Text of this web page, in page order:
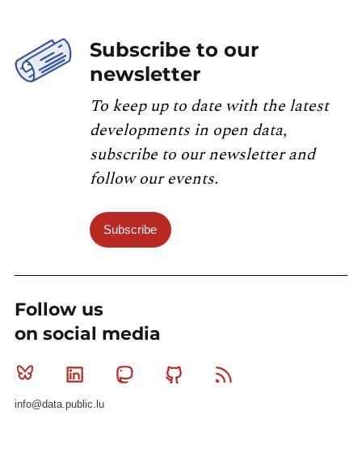
Subscribe to our
newsletter
To keep up to date with the latest
developments in open data,
subscribe to our newsletter and
follow our events.
Subscribe
Follow us
on social media
Bluesky Linkedin MastodonGithub
info@data.public.lu